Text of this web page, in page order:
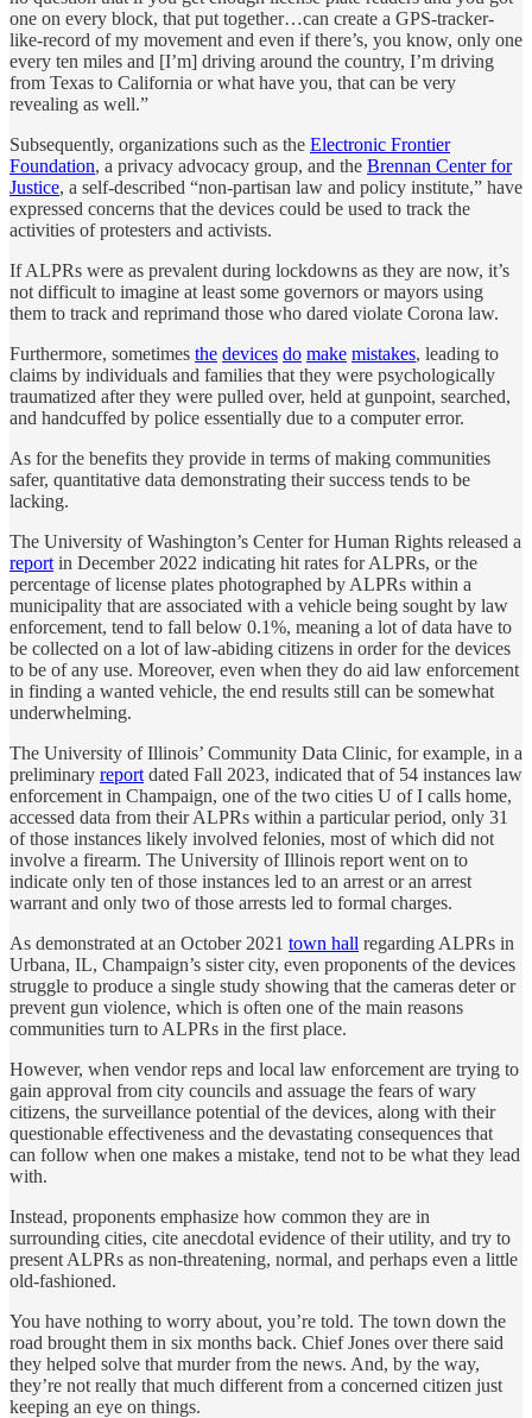
one on every block, that put together…can create a GPS-tracker-
like-record of my movement and even if there’s, you know, only one
every ten miles and [I’m] driving around the country, I’m driving
from Texas to California or what have you, that can be very
revealing as well.”
Subsequently, organizations such as the Electronic Frontier
Foundation, a privacy advocacy group, and the Brennan Center for
Justice, a self-described “non-partisan law and policy institute,” have
expressed concerns that the devices could be used to track the
activities of protesters and activists.
If ALPRs were as prevalent during lockdowns as they are now, it’s
not difficult to imagine at least some governors or mayors using
them to track and reprimand those who dared violate Corona law.
Furthermore, sometimes the devices do make mistakes, leading to
claims by individuals and families that they were psychologically
traumatized after they were pulled over, held at gunpoint, searched,
and handcuffed by police essentially due to a computer error.
As for the benefits they provide in terms of making communities
safer, quantitative data demonstrating their success tends to be
lacking.
The University of Washington’s Center for Human Rights released a
report in December 2022 indicating hit rates for ALPRs, or the
percentage of license plates photographed by ALPRs within a
municipality that are associated with a vehicle being sought by law
enforcement, tend to fall below 0.1%, meaning a lot of data have to
be collected on a lot of law-abiding citizens in order for the devices
to be of any use. Moreover, even when they do aid law enforcement
in finding a wanted vehicle, the end results still can be somewhat
underwhelming.
The University of Illinois’ Community Data Clinic, for example, in a
preliminary report dated Fall 2023, indicated that of 54 instances law
enforcement in Champaign, one of the two cities U of I calls home,
accessed data from their ALPRs within a particular period, only 31
of those instances likely involved felonies, most of which did not
involve a firearm. The University of Illinois report went on to
indicate only ten of those instances led to an arrest or an arrest
warrant and only two of those arrests led to formal charges.
As demonstrated at an October 2021 town hall regarding ALPRs in
Urbana, IL, Champaign’s sister city, even proponents of the devices
struggle to produce a single study showing that the cameras deter or
prevent gun violence, which is often one of the main reasons
communities turn to ALPRs in the first place.
However, when vendor reps and local law enforcement are trying to
gain approval from city councils and assuage the fears of wary
citizens, the surveillance potential of the devices, along with their
questionable effectiveness and the devastating consequences that
can follow when one makes a mistake, tend not to be what they lead
with.
Instead, proponents emphasize how common they are in
surrounding cities, cite anecdotal evidence of their utility, and try to
present ALPRs as non-threatening, normal, and perhaps even a little
old-fashioned.
You have nothing to worry about, you’re told. The town down the
road brought them in six months back. Chief Jones over there said
they helped solve that murder from the news. And, by the way,
they’re not really that much different from a concerned citizen just
keeping an eye on things.